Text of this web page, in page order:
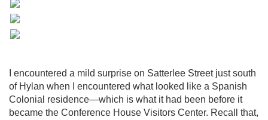
I encountered a mild surprise on Satterlee Street just south
of Hylan when I encountered what looked like a Spanish
Colonial residence—which is what it had been before it
became the Conference House Visitors Center. Recall that,